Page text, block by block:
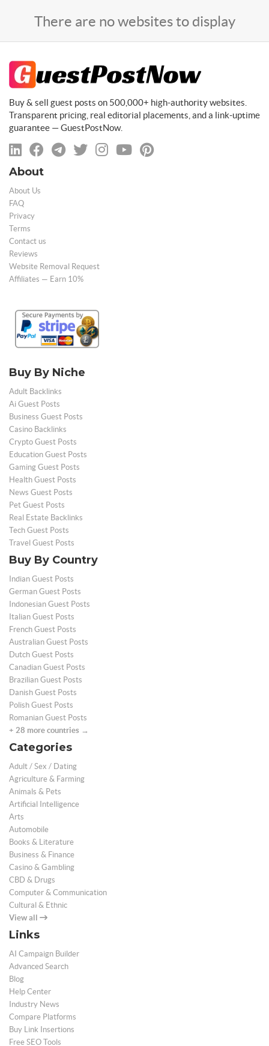
There are no websites to display
Buy & sell guest posts on 500,000+ high-authority websites.
Transparent pricing, real editorial placements, and a link-uptime
guarantee — GuestPostNow.
About
About Us
FAQ
Privacy
Terms
Contact us
Reviews
Website Removal Request
Affiliates — Earn 10%
Buy By Niche
Adult Backlinks
Ai Guest Posts
Business Guest Posts
Casino Backlinks
Crypto Guest Posts
Education Guest Posts
Gaming Guest Posts
Health Guest Posts
News Guest Posts
Pet Guest Posts
Real Estate Backlinks
Tech Guest Posts
Travel Guest Posts
Buy By Country
Indian Guest Posts
German Guest Posts
Indonesian Guest Posts
Italian Guest Posts
French Guest Posts
Australian Guest Posts
Dutch Guest Posts
Canadian Guest Posts
Brazilian Guest Posts
Danish Guest Posts
Polish Guest Posts
Romanian Guest Posts
+ 28 more countries →
Categories
Adult / Sex / Dating
Agriculture & Farming
Animals & Pets
Artificial Intelligence
Arts
Automobile
Books & Literature
Business & Finance
Casino & Gambling
CBD & Drugs
Computer & Communication
Cultural & Ethnic
View all
Links
AI Campaign Builder
Advanced Search
Blog
Help Center
Industry News
Compare Platforms
Buy Link Insertions
Free SEO Tools